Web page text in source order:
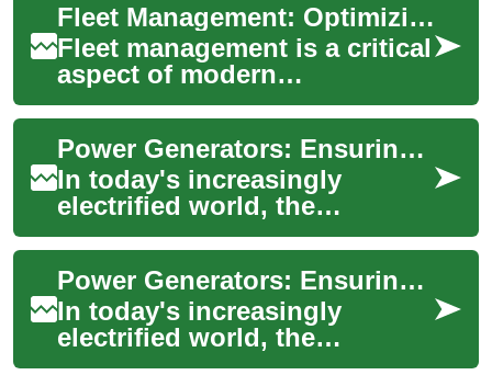
Fleet Management: Optimizing Vehicle Operations for Efficiency
Fleet management is a critical
aspect of modern
transportation and logistics
operations. It involves the
comprehensiv...
Power Generators: Ensuring Reliable Energy in an Unpredictable World
In today's increasingly
electrified world, the
importance of a stable power
supply cannot be overstated.
Power genera...
Power Generators: Ensuring Reliable Electricity in an Unpredictable World
In today's increasingly
electrified world, the
importance of a steady power